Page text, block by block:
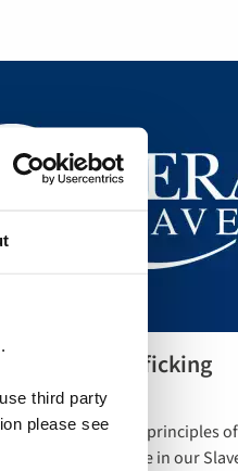
third party
please see
Human Trafficking
is committed to the principles
Act. Find out more in our